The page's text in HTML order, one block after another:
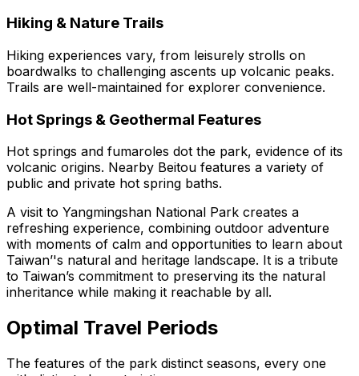
Hiking & Nature Trails
Hiking experiences vary, from leisurely strolls on
boardwalks to challenging ascents up volcanic peaks.
Trails are well-maintained for explorer convenience.
Hot Springs & Geothermal Features
Hot springs and fumaroles dot the park, evidence of its
volcanic origins. Nearby Beitou features a variety of
public and private hot spring baths.
A visit to Yangmingshan National Park creates a
refreshing experience, combining outdoor adventure
with moments of calm and opportunities to learn about
Taiwan’'s natural and heritage landscape. It is a tribute
to Taiwan’s commitment to preserving its the natural
inheritance while making it reachable by all.
Optimal Travel Periods
The features of the park distinct seasons, every one